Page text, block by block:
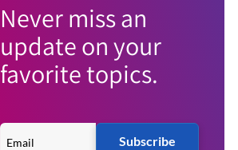
Never miss an
update on your
favorite topics.
Subscribe